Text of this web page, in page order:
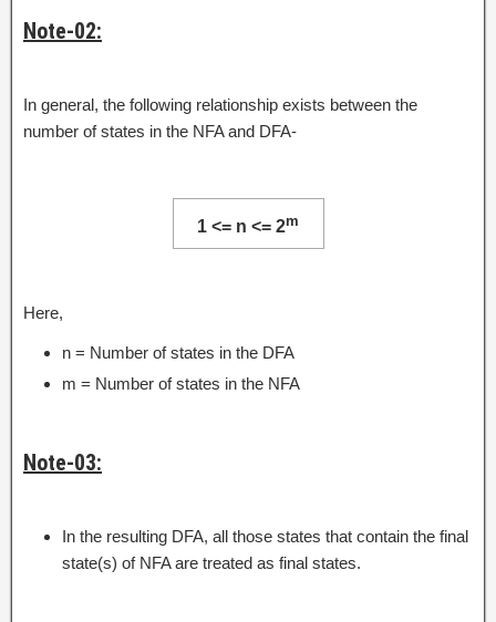
Note-02:
In general, the following relationship exists between the
number of states in the NFA and DFA-
1 <= n <= 2m
Here,
n = Number of states in the DFA
m = Number of states in the NFA
Note-03:
In the resulting DFA, all those states that contain the final
state(s) of NFA are treated as final states.